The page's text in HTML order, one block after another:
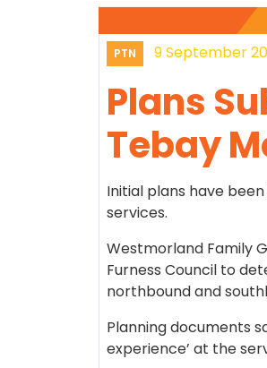
PTN 9 September
Plans
Tebay
Initial plans have
services.
Westmorland Family
Furness Council to
northbound and
Planning documents
experience’ at the